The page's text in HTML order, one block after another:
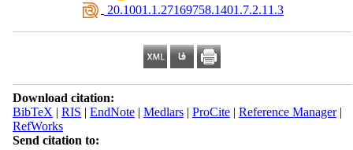
‎ 20.1001.1.27169758.1401.7.2.11.3
Download citation:
BibTeX | RIS | EndNote| Medlars| ProCite| Reference Manager|
RefWorks
Send citation to: